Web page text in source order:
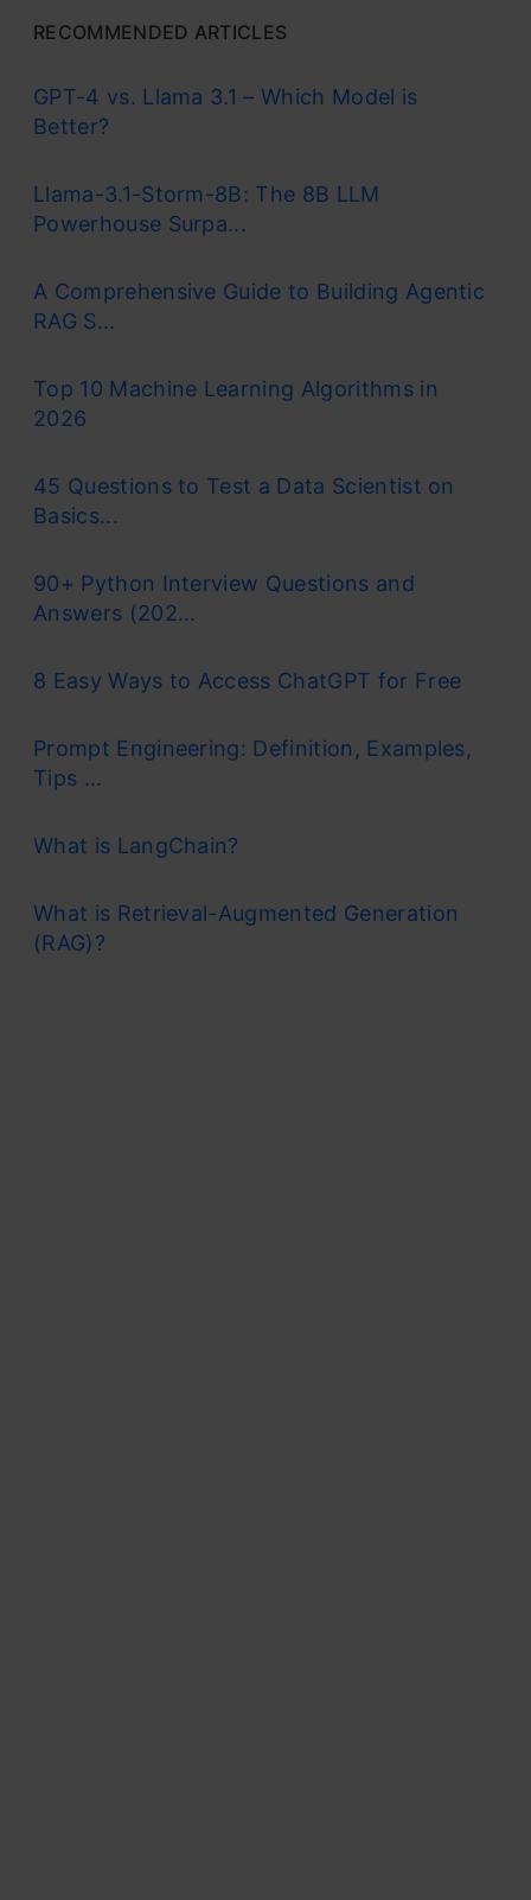
RECOMMENDED ARTICLES
GPT-4 vs. Llama 3.1 – Which Model is
Better?
Llama-3.1-Storm-8B: The 8B LLM
Powerhouse Surpa...
A Comprehensive Guide to Building Agentic
RAG S...
Top 10 Machine Learning Algorithms in
2026
45 Questions to Test a Data Scientist on
Basics...
90+ Python Interview Questions and
Answers (202...
8 Easy Ways to Access ChatGPT for Free
Prompt Engineering: Definition, Examples,
Tips ...
What is LangChain?
What is Retrieval-Augmented Generation
(RAG)?